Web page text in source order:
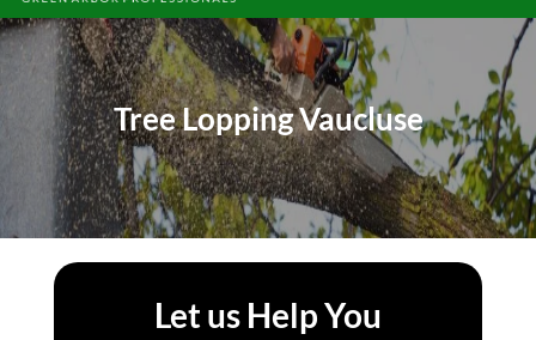
Tree Lopping Vaucluse
Let us Help You